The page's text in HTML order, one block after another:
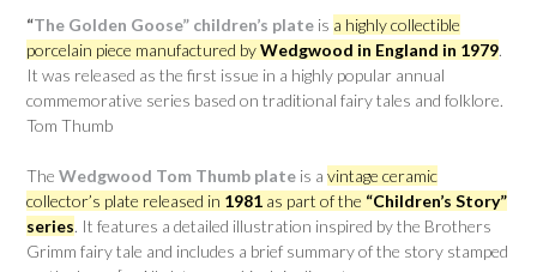
“The Golden Goose” children’s plate is a highly collectible
porcelain piece manufactured byWedgwood in England in 1979.
It was released as the first issue in a highly popular annual
commemorative series based on traditional fairy tales and folklore.
Tom Thumb
The Wedgwood Tom Thumb plate is a vintage ceramic
collector’s plate released in 1981 as part of the “Children’s Story”
series. It features a detailed illustration inspired by the Brothers
Grimm fairy tale and includes a brief summary of the story stamped